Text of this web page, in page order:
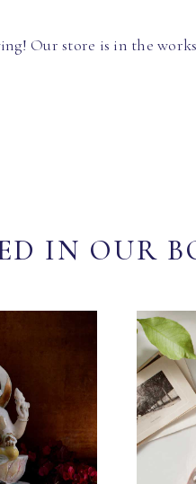
Our store is in the
IN OUR